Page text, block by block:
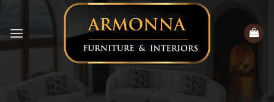
content